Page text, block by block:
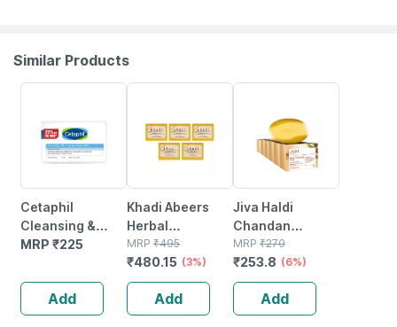
Similar Products
Cetaphil
Cleansing &
Moisturising
Face & Body |
100 Gm
MRP ₹225
Add
Khadi Abeers
Herbal
Handmade
Chandan Haldi
Soap With
Essential Oils |
125gm (pack Of
MRP ₹495
₹480.15 (3%)
Add
Jiva Haldi
Chandan
Bathing Soap
Natural Haldi
Chandan Soap
75gm (pack Of 6)
MRP ₹270
₹253.8 (6%)
Add